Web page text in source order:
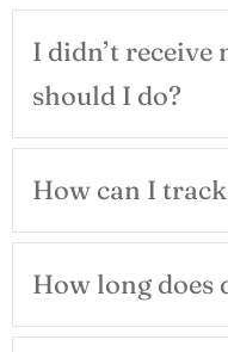
I didn’t receive
should I do?
How can I
How long does